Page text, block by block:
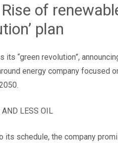
of
plan
its “green revolution”,
energy company focused
AND LESS OIL
its schedule, the company